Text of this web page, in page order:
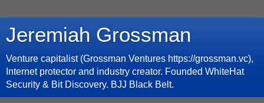
Jeremiah Grossman
Venture capitalist (Grossman Ventures https://grossman.vc),
Internet protector and industry creator. Founded WhiteHat
Security & Bit Discovery. BJJ Black Belt.